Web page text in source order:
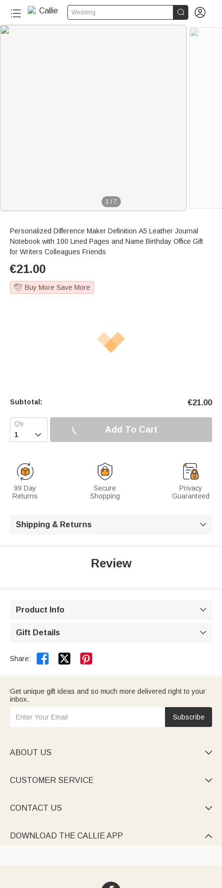
Wedding  
1 / 7
Personalized Difference Maker Definition A5 Leather Journal
Notebook with 100 Lined Pages and Name Birthday Office Gift
for Writers Colleagues Friends
€21.00
Buy More Save More
Subtotal: €21.00
 Add To Cart
99 Day
Returns
Secure
Shopping
Privacy
Guaranteed
Shipping & Returns 
Review
Product Info 
Gift Details 
Share:  
Get unique gift ideas and so much more delivered right to your
inbox.
Subscribe
ABOUT US 
CUSTOMER SERVICE 
CONTACT US 
DOWNLOAD THE CALLIE APP 